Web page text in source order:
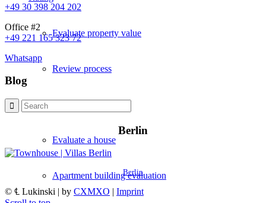
Evaluate property value
Review process
Evaluate a house
Apartment building evaluation
+49 30 398 204 202
Office #2
+49 221 165 323 72
Whatsapp
Blog
Berlin
Berlin
© ℄ Lukinski | by CXMXO | Imprint